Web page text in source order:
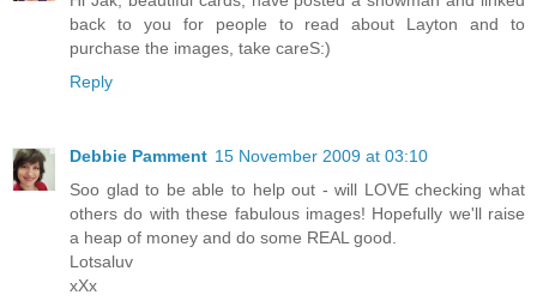
back to you for people to read about Layton and to
purchase the images, take careS:)
Reply
Debbie Pamment 15 November 2009 at 03:10
Soo glad to be able to help out - will LOVE checking what
others do with these fabulous images! Hopefully we'll raise
a heap of money and do some REAL good.
Lotsaluv
xXx